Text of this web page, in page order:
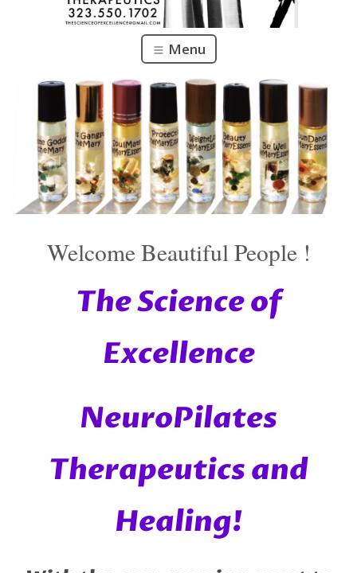
Menu
Welcome Beautiful People !
The Science of
Excellence
NeuroPilates
Therapeutics and
Healing!